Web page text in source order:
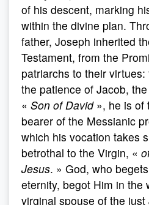
of his descent, marking
within the divine plan.
father, Joseph inherited
Testament, from the
patriarchs to their
the patience of Jacob,
« Son of David», he is of
bearer of the Messianic
which his vocation takes
betrothal to the Virgin, «
Jesus. » God, who
eternity, begot Him in the
virginal spouse of the just